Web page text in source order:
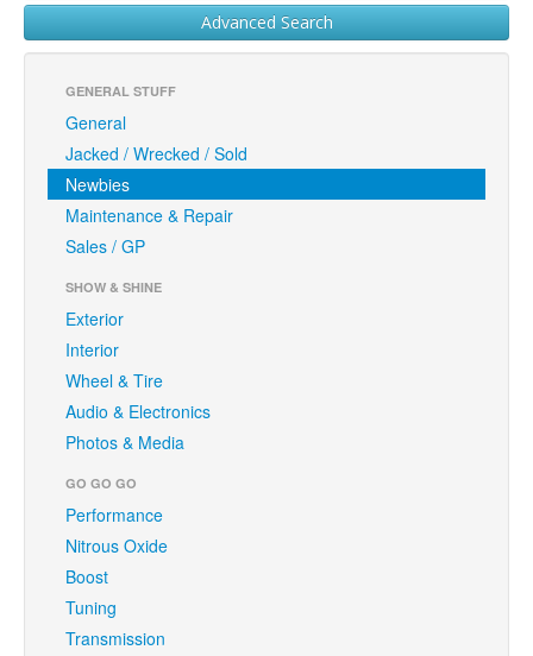
Advanced Search
GENERAL STUFF
General
Jacked / Wrecked / Sold
Newbies
Maintenance & Repair
Sales / GP
SHOW & SHINE
Exterior
Interior
Wheel & Tire
Audio & Electronics
Photos & Media
GO GO GO
Performance
Nitrous Oxide
Boost
Tuning
Transmission